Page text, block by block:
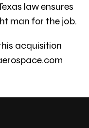
law ensures
man for the job.
acquisition